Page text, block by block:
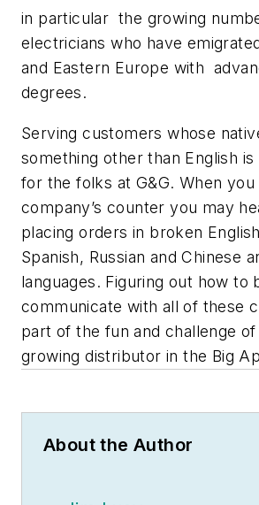
in particular the growing
electricians who have
and Eastern Europe with
degrees.
Serving customers whose
something other than English
for the folks at G&G. When you
company’s counter you may
placing orders in broken
Spanish, Russian and Chinese
languages. Figuring out how to
communicate with all of these
part of the fun and challenge of
growing distributor in the Big
About the Author